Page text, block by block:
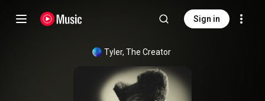
Sign in
Tyler, The Creator